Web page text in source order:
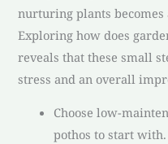
nurturing plants
Exploring how does
reveals that these small
stress and an overall
Choose low-
pothos to start with.